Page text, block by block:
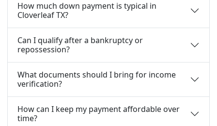
How much down payment is typical in
Cloverleaf TX?
Can I qualify after a bankruptcy or
repossession?
What documents should I bring for income
verification?
How can I keep my payment affordable over
time?